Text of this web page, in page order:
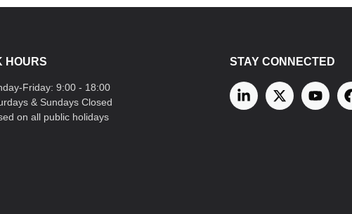
HOURS
Friday: 9:00 - 18:00
& Sundays Closed
on all public holidays
STAY CONNECTED